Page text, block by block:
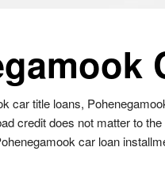
car title loans,
credit does not matter to
car loan